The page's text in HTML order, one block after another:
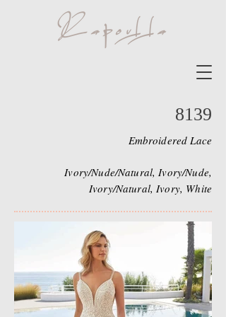
8139
Embroidered Lace
Ivory/Nude/Natural, Ivory/Nude,
Ivory/Natural, Ivory, White